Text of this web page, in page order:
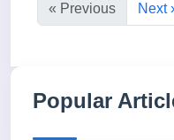
« Previous Next
Popular